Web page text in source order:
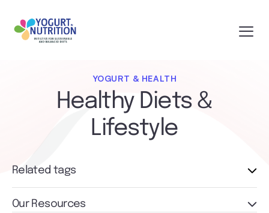
YOGURT & HEALTH
Healthy Diets &
Lifestyle
Related tags
Our Resources